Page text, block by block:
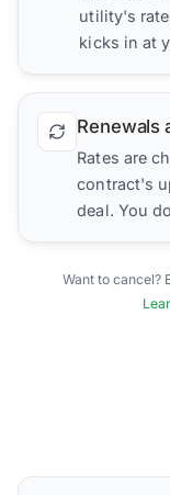
utility's
kicks in at
Renewals
Rates are
contract's
deal. You
Want to cancel?